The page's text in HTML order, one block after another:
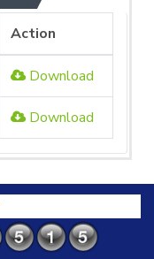
Action
Download
Download